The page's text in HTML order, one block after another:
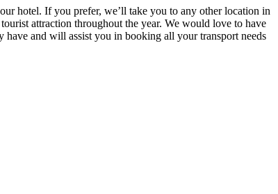
hotel. If you prefer, we’ll take you to any other location in
attraction throughout the year. We would love to have
have and will assist you in booking all your transport needs